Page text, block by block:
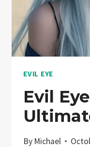
EVIL EYE
Evil
By Michael